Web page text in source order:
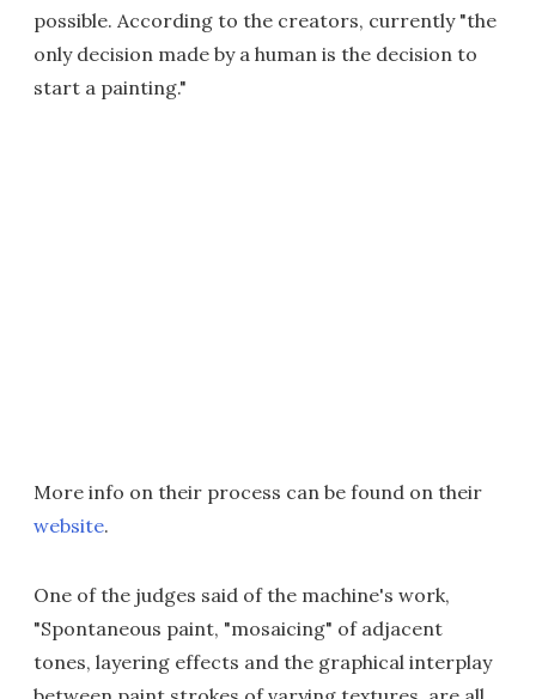
possible. According to the creators, currently "the
only decision made by a human is the decision to
start a painting."
More info on their process can be found on their
website.
One of the judges said of the machine's work,
"Spontaneous paint, "mosaicing" of adjacent
tones, layering effects and the graphical interplay